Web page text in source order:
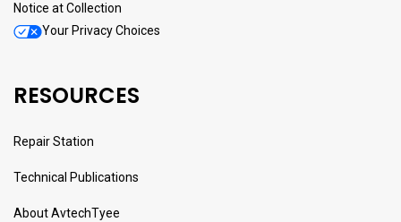
Notice at Collection
Your Privacy Choices
RESOURCES
Repair Station
Technical Publications
About AvtechTyee